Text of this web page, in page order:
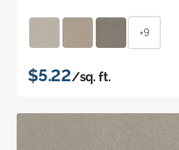
+9
$5.22/sq. ft.